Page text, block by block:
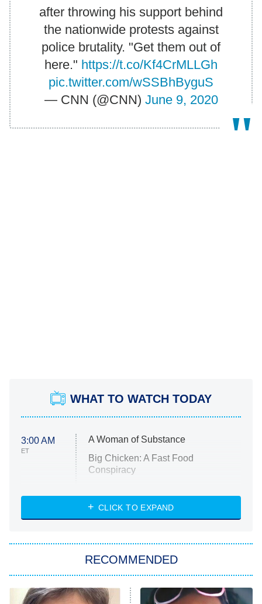
after throwing his support behind
the nationwide protests against
police brutality. "Get them out of
here." https://t.co/Kf4CrMLLGh
pic.twitter.com/wSSBhByguS
— CNN (@CNN) June 9, 2020
WHAT TO WATCH TODAY
3:00 AM
ET
A Woman of Substance
Big Chicken: A Fast Food
Conspiracy
Diarra From Detroit
Let's Marry Harry
Lucky
Star Wars: Visions Presents – The
CLICK TO EXPAND
RECOMMENDED